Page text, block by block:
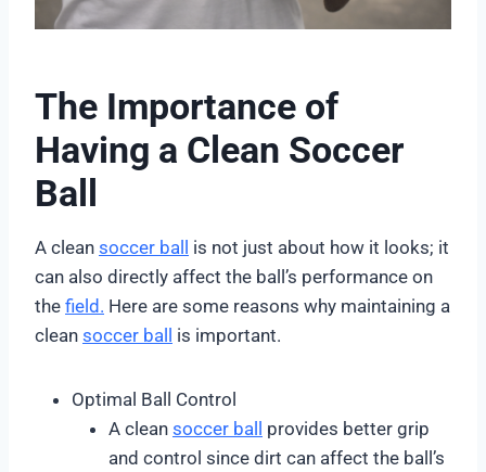
The Importance of
Having a Clean Soccer
Ball
A clean soccer ball is not just about how it looks; it
can also directly affect the ball’s performance on
the field. Here are some reasons why maintaining a
clean soccer ball is important.
Optimal Ball Control
A clean soccer ball provides better grip
and control since dirt can affect the ball’s